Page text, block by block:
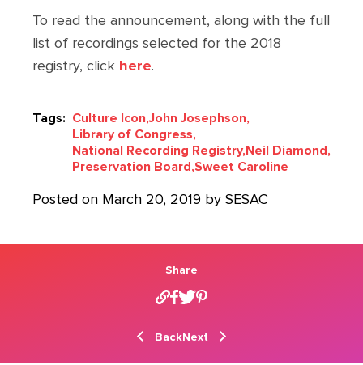
To read the announcement, along with the full
list of recordings selected for the 2018
registry, click here.
Tags: Culture Icon,John Josephson,
Library of Congress,
National Recording Registry,Neil Diamond,
Preservation Board,Sweet Caroline
Posted on March 20, 2019 by SESAC
Share
BackNext